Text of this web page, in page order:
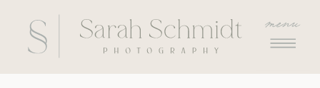
menu